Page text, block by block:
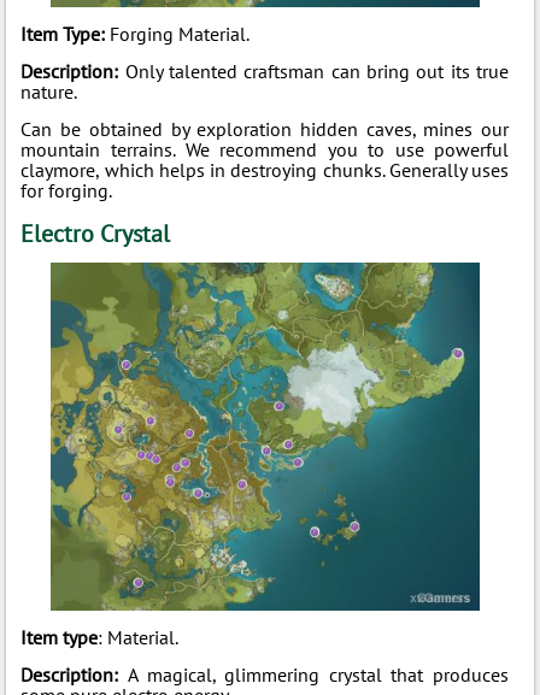
Item Type: Forging Material.
Description: Only talented craftsman can bring out its true
nature.
Can be obtained by exploration hidden caves, mines our
mountain terrains. We recommend you to use powerful
claymore, which helps in destroying chunks. Generally uses
for forging.
Electro Crystal
Item type: Material.
Description:A magical, glimmering crystal that produces